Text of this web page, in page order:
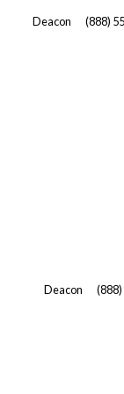
Deacon (888)
Deacon